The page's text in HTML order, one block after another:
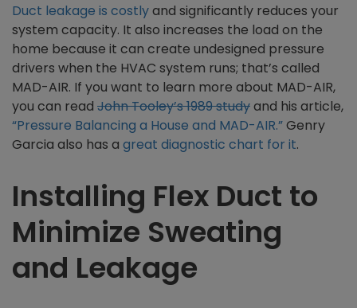
Duct leakage is costlyand significantly reduces your
system capacity. It also increases the load on the
home because it can create undesigned pressure
drivers when the HVAC system runs; that’s called
MAD-AIR. If you want to learn more about MAD-AIR,
you can read John Tooley’s 1989 studyand his article,
“Pressure Balancing a House and MAD-AIR.”Genry
Garcia also has a great diagnostic chart for it.
Installing Flex Duct to
Minimize Sweating
and Leakage